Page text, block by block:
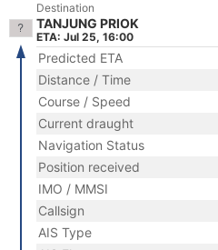
Destination
TANJUNG PRIOK
ETA: Jul 25, 16:00
Predicted ETA
Distance / Time
Course / Speed
Current draught
Navigation Status
Position received
IMO / MMSI
Callsign
AIS Type